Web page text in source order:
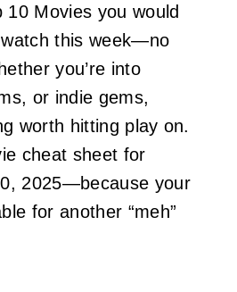
10 Movies you would
this week—no
you’re into
or indie gems,
worth hitting play on.
cheat sheet for
2025—because your
for another “meh”